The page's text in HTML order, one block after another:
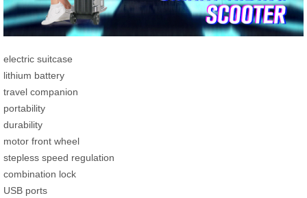
electric suitcase
lithium battery
travel companion
portability
durability
motor front wheel
stepless speed regulation
combination lock
USB ports